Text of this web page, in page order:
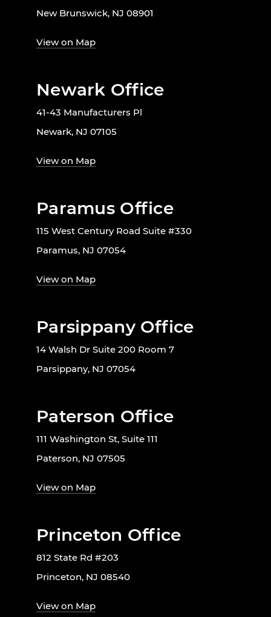
New Brunswick, NJ 08901
View on Map
Newark Office
41-43 Manufacturers Pl
Newark, NJ 07105
View on Map
Paramus Office
115 West Century Road Suite #330
Paramus, NJ 07054
View on Map
Parsippany Office
14 Walsh Dr Suite 200 Room 7
Parsippany, NJ 07054
Paterson Office
111 Washington St, Suite 111
Paterson, NJ 07505
View on Map
Princeton Office
812 State Rd #203
Princeton, NJ 08540
View on Map